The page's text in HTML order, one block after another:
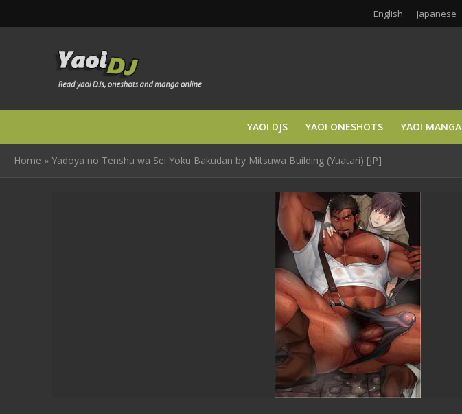
English Japanese
YAOI DJS YAOI ONESHOTS YAOI MANGA
Home » Yadoya no Tenshu wa Sei Yoku Bakudan by Mitsuwa Building (Yuatari) [JP]